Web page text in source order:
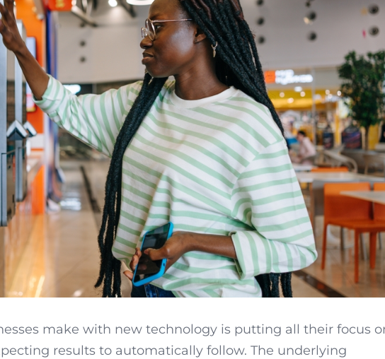
make with new technology is putting all their focus
results to automatically follow. The underlying